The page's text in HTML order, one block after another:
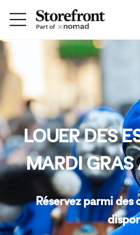
LOUER DES
MARDI GRAS
Réservez parmi des